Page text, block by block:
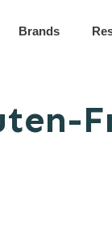
Brands